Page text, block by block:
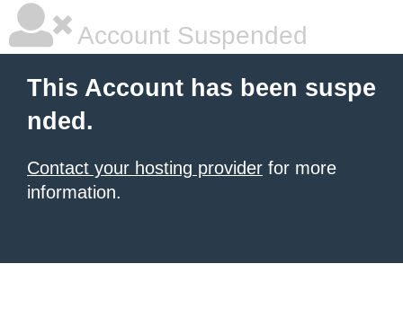
Account Suspended
This Account has been suspe
nded.
Contact your hosting provider for more
information.